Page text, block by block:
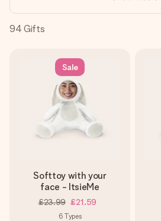
heart. No fuss, just all the love for
94 Gifts
Sale
Softtoy with your
face - ItsieMe
£23.99 £21.59
6 Types